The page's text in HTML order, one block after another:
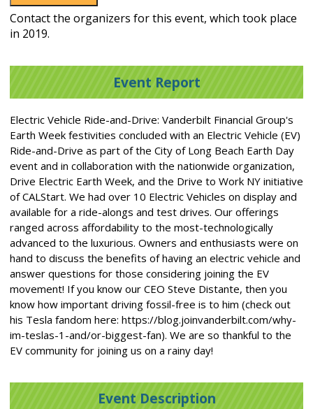
Contact the organizers for this event, which took place
in 2019.
Event Report
Electric Vehicle Ride-and-Drive: Vanderbilt Financial Group's
Earth Week festivities concluded with an Electric Vehicle (EV)
Ride-and-Drive as part of the City of Long Beach Earth Day
event and in collaboration with the nationwide organization,
Drive Electric Earth Week, and the Drive to Work NY initiative
of CALStart. We had over 10 Electric Vehicles on display and
available for a ride-alongs and test drives. Our offerings
ranged across affordability to the most-technologically
advanced to the luxurious. Owners and enthusiasts were on
hand to discuss the benefits of having an electric vehicle and
answer questions for those considering joining the EV
movement! If you know our CEO Steve Distante, then you
know how important driving fossil-free is to him (check out
his Tesla fandom here: https://blog.joinvanderbilt.com/why-
im-teslas-1-and/or-biggest-fan). We are so thankful to the
EV community for joining us on a rainy day!
Event Description